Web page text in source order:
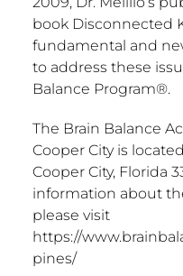
book Disconnected
fundamental and
to address these
Balance Program®.
The Brain Balance
Cooper City is
Cooper City, Florida
information about
please visit
https://
pines/